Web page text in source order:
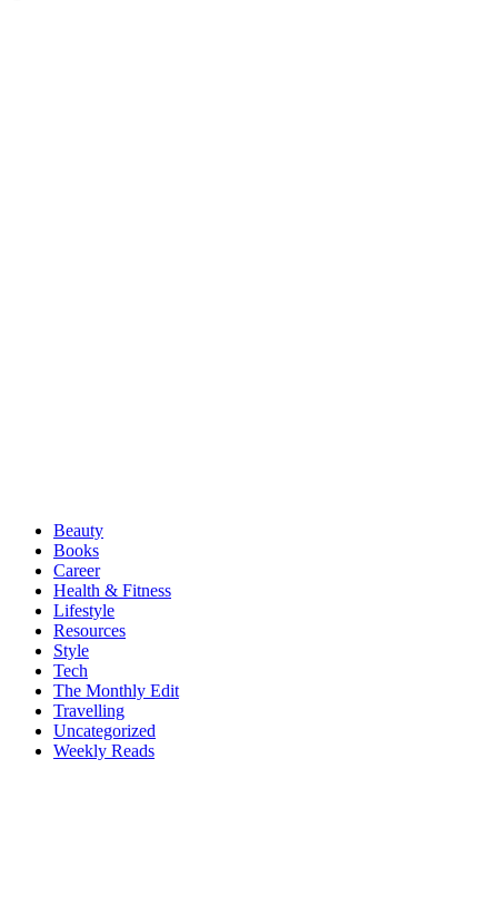
Beauty
Books
Career
Health & Fitness
Lifestyle
Resources
Style
Tech
The Monthly Edit
Travelling
Uncategorized
Weekly Reads